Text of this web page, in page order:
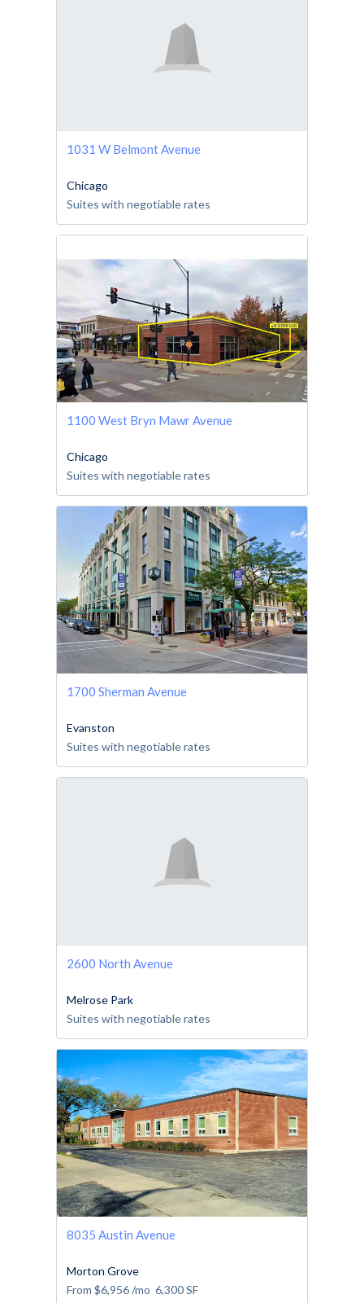
1031 W Belmont Avenue
Chicago
Suites with negotiable rates
1100 West Bryn Mawr Avenue
Chicago
Suites with negotiable rates
1700 Sherman Avenue
Evanston
Suites with negotiable rates
2600 North Avenue
Melrose Park
Suites with negotiable rates
8035 Austin Avenue
Morton Grove
From $6,956/mo 6,300SF